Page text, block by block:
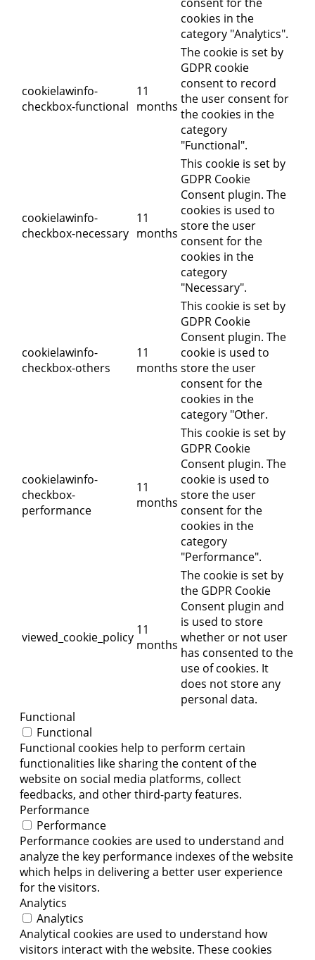
cookies in the
category "Analytics".
cookielawinfo-
checkbox-functional
11
months
The cookie is set by
GDPR cookie
consent to record
the user consent for
the cookies in the
category
"Functional".
cookielawinfo-
checkbox-necessary
11
months
This cookie is set by
GDPR Cookie
Consent plugin. The
cookies is used to
store the user
consent for the
cookies in the
category
"Necessary".
cookielawinfo-
checkbox-others
11
months
This cookie is set by
GDPR Cookie
Consent plugin. The
cookie is used to
store the user
consent for the
cookies in the
category "Other.
cookielawinfo-
checkbox-
performance
11
months
This cookie is set by
GDPR Cookie
Consent plugin. The
cookie is used to
store the user
consent for the
cookies in the
category
"Performance".
viewed_cookie_policy 11
months
The cookie is set by
the GDPR Cookie
Consent plugin and
is used to store
whether or not user
has consented to the
use of cookies. It
does not store any
personal data.
Functional
Functional
Functional cookies help to perform certain
functionalities like sharing the content of the
website on social media platforms, collect
feedbacks, and other third-party features.
Performance
Performance
Performance cookies are used to understand and
analyze the key performance indexes of the website
which helps in delivering a better user experience
for the visitors.
Analytics
Analytics
Analytical cookies are used to understand how
visitors interact with the website. These cookies